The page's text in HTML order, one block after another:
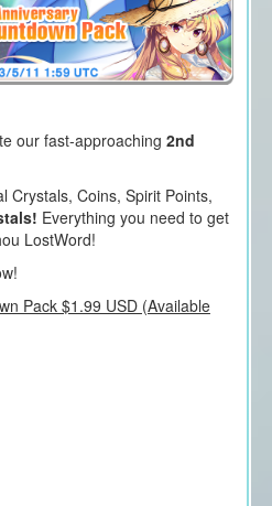
our fast-approaching 2nd
Crystals, Coins, Spirit Points,
Everything you need to get
LostWord!
Pack $1.99 USD (Available